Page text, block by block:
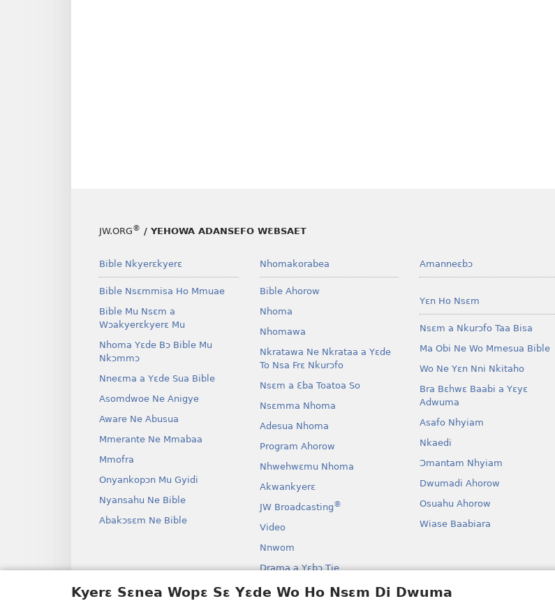
Kyerɛ Sɛnea Wopɛ Sɛ Yɛde Wo Ho Nsɛm Di Dwuma
JW.ORG® / YEHOWA ADANSEFO WƐBSAET
Bible Nkyerɛkyerɛ
Bible Nsɛmmisa Ho Mmuae
Bible Mu Nsɛm a
Wɔakyerɛkyerɛ Mu
Nhoma Yɛde Bɔ Bible Mu
Nkɔmmɔ
Nneɛma a Yɛde Sua Bible
Asomdwoe Ne Anigye
Aware Ne Abusua
Mmerante Ne Mmabaa
Mmofra
Onyankopɔn Mu Gyidi
Nyansahu Ne Bible
Abakɔsɛm Ne Bible
Nhomakorabea
Bible Ahorow
Nhoma
Nhomawa
Nkratawa Ne Nkrataa a Yɛde
To Nsa Frɛ Nkurɔfo
Nsɛm a Ɛba Toatoa So
Nsɛmma Nhoma
Adesua Nhoma
Program Ahorow
Nhwehwɛmu Nhoma
Akwankyerɛ
JW Broadcasting®
Video
Nnwom
Drama a Yɛbɔ Tie
Bible Akenkan a Yɛayɛ No Sɛ
Amanneɛbɔ
Yɛn Ho Nsɛm
Nsɛm a Nkurɔfo Taa Bisa
Ma Obi Ne Wo Mmesua Bible
Wo Ne Yɛn Nni Nkitaho
Bra Bɛhwɛ Baabi a Yɛyɛ
Adwuma
Asafo Nhyiam
Nkaedi
Ɔmantam Nhyiam
Dwumadi Ahorow
Osuahu Ahorow
Wiase Baabiara